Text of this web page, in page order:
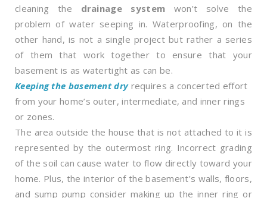
cleaning the drainage system won’t solve the
problem of water seeping in. Waterproofing, on the
other hand, is not a single project but rather a series
of them that work together to ensure that your
basement is as watertight as can be.
Keeping the basement dryrequires a concerted effort
from your home’s outer, intermediate, and inner rings
or zones.
The area outside the house that is not attached to it is
represented by the outermost ring. Incorrect grading
of the soil can cause water to flow directly toward your
home. Plus, the interior of the basement’s walls, floors,
and sump pump consider making up the inner ring or